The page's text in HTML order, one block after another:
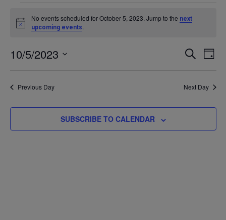
Events
5,
2023
Notice
No events scheduled for October 5, 2023. Jump to the next
upcoming events.
and
SEARCH
DAY
10/5/2023
date.
Previous Day Next Day
SUBSCRIBE TO CALENDAR